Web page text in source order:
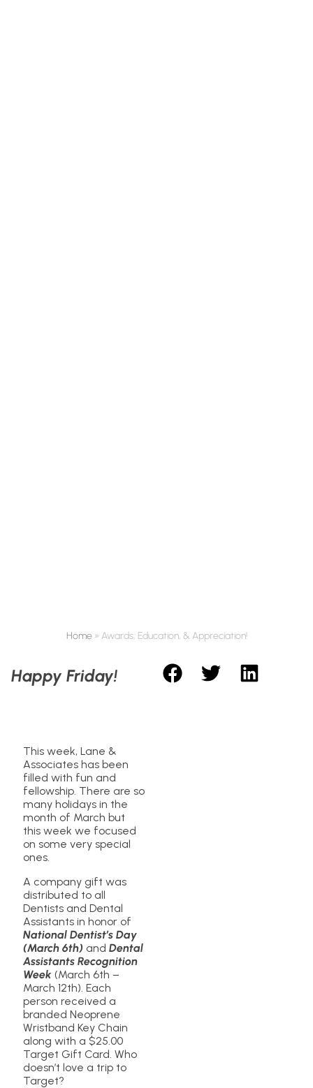
Home» Awards, Education, & Appreciation!
Happy Friday!
This week, Lane &
Associates has been
filled with fun and
fellowship. There are so
many holidays in the
month of March but
this week we focused
on some very special
ones.
A company gift was
distributed to all
Dentists and Dental
Assistants in honor of
National Dentist’s Day
(March 6th) and Dental
Assistants Recognition
Week (March 6th –
March 12th). Each
person received a
branded Neoprene
Wristband Key Chain
along with a $25.00
Target Gift Card. Who
doesn’t love a trip to
Target?